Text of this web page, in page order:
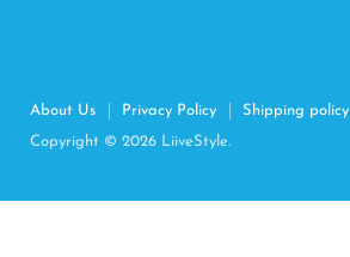
About Us Privacy Policy Shipping policy
Copyright © 2026 LiiveStyle.